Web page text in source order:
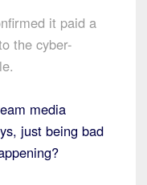
it paid a
the cyber-
media
just being bad